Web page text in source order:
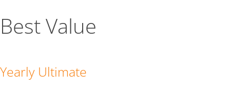
Best Value
Yearly Ultimate